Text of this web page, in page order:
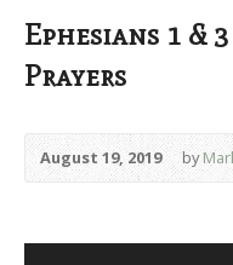
Ephesians 1 &
Prayers
August 19, 2019 by